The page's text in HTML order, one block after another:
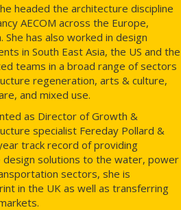
headed the architecture discipline
AECOM across the Europe,
She has also worked in design
in South East Asia, the US and the
teams in a broad range of sectors
regeneration, arts & culture,
and mixed use.
as Director of Growth &
specialist Fereday Pollard &
track record of providing
design solutions to the water, power
sectors, she is
in the UK as well as transferring